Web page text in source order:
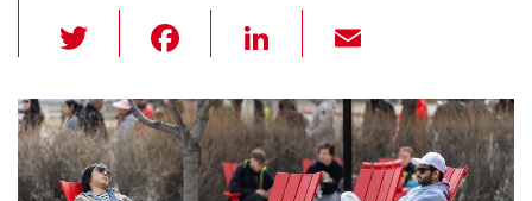
wi
tt
er
c
e
b
Li
k
e
dI
ail